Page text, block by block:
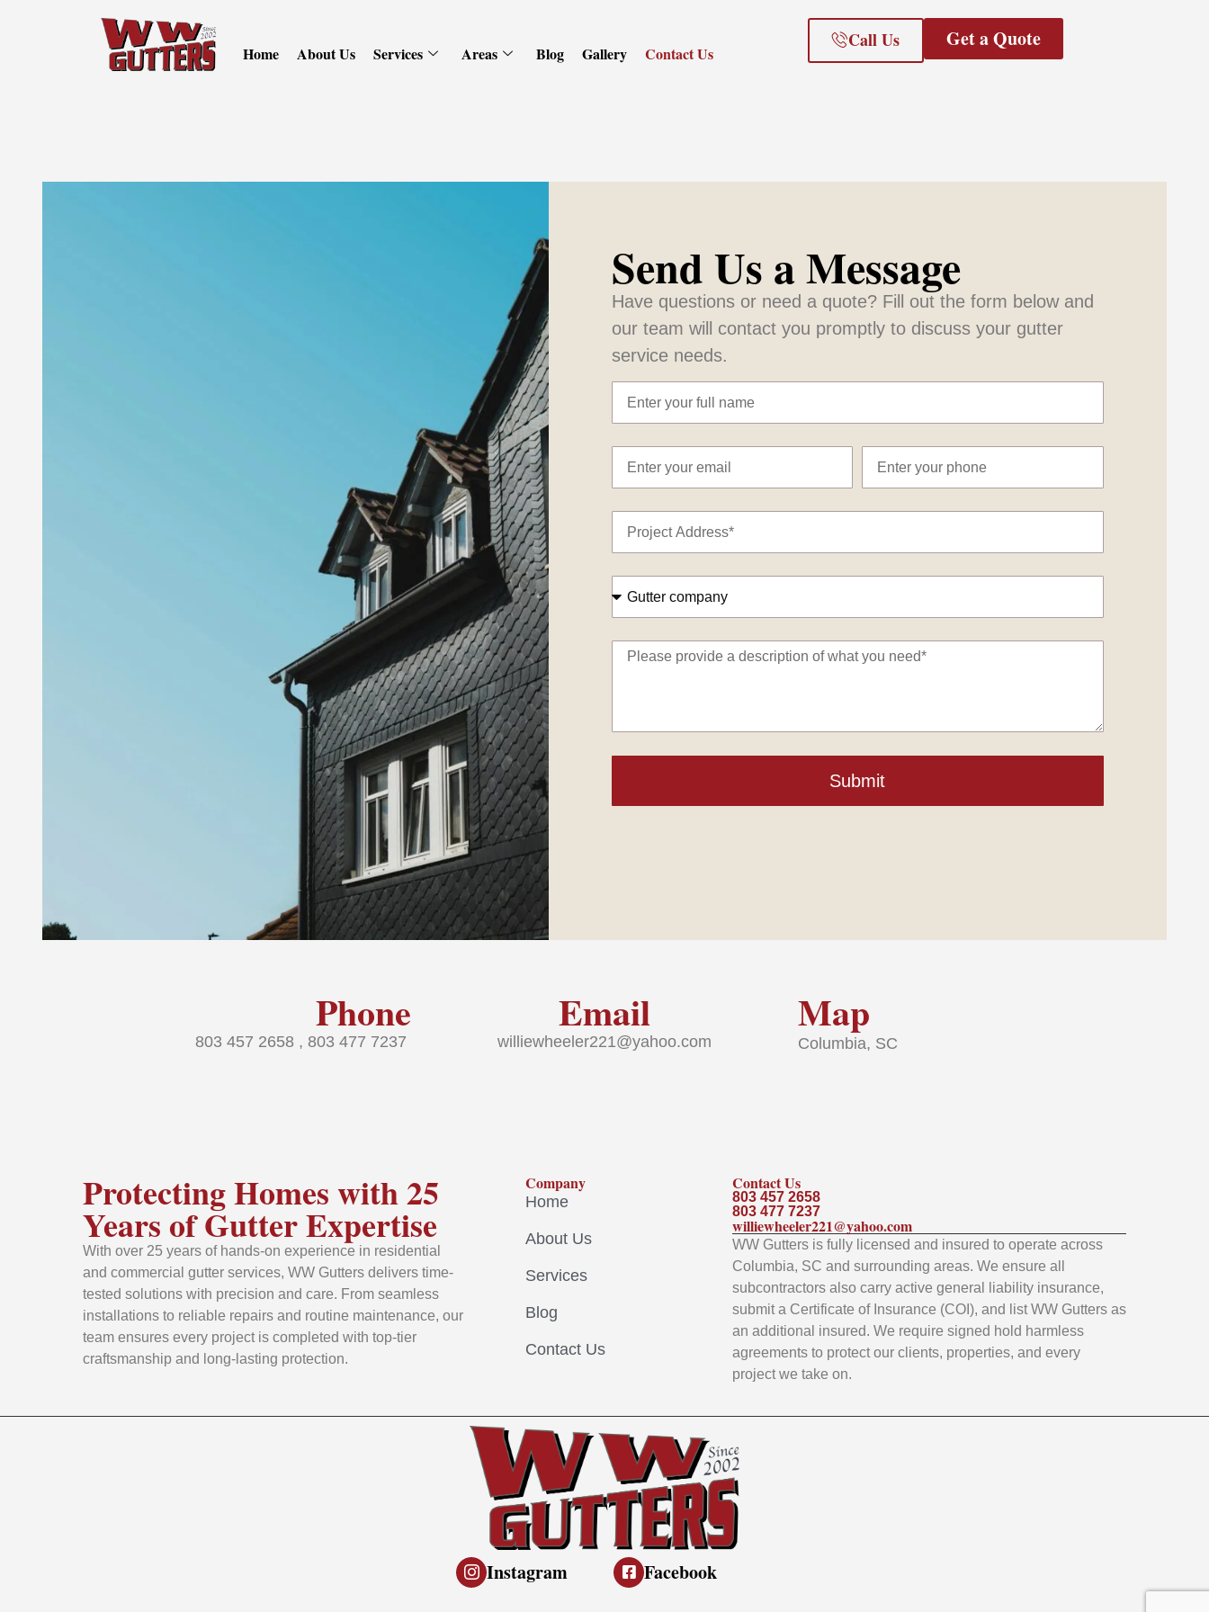
Home About Us Services Areas Blog Gallery Contact Us
Call Us Get a Quote
Send Us a Message
Have questions or need a quote? Fill out the form below and
our team will contact you promptly to discuss your gutter
service needs.
Submit
Phone
803 457 2658 , 803 477 7237
Email
williewheeler221@yahoo.com
Map
Columbia, SC
Protecting Homes with 25
Years of Gutter Expertise
With over 25 years of hands-on experience in residential
and commercial gutter services, WW Gutters delivers time-
tested solutions with precision and care. From seamless
installations to reliable repairs and routine maintenance, our
team ensures every project is completed with top-tier
craftsmanship and long-lasting protection.
Company
Home
About Us
Services
Blog
Contact Us
Contact Us
803 457 2658
803 477 7237
williewheeler221@yahoo.com
WW Gutters is fully licensed and insured to operate across
Columbia, SC and surrounding areas. We ensure all
subcontractors also carry active general liability insurance,
submit a Certificate of Insurance (COI), and list WW Gutters as
an additional insured. We require signed hold harmless
agreements to protect our clients, properties, and every
project we take on.
Instagram Facebook